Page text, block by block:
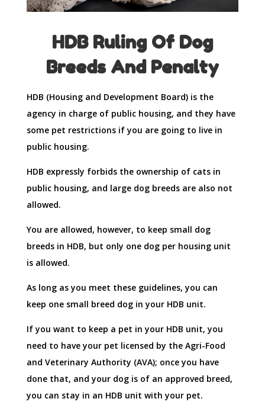
HDB Ruling Of Dog
Breeds And Penalty
HDB (Housing and Development Board) is the
agency in charge of public housing, and they have
some pet restrictions if you are going to live in
public housing.
HDB expressly forbids the ownership of cats in
public housing, and large dog breeds are also not
allowed.
You are allowed, however, to keep small dog
breeds in HDB, but only one dog per housing unit
is allowed.
As long as you meet these guidelines, you can
keep one small breed dog in your HDB unit.
If you want to keep a pet in your HDB unit, you
need to have your pet licensed by the Agri-Food
and Veterinary Authority (AVA); once you have
done that, and your dog is of an approved breed,
you can stay in an HDB unit with your pet.